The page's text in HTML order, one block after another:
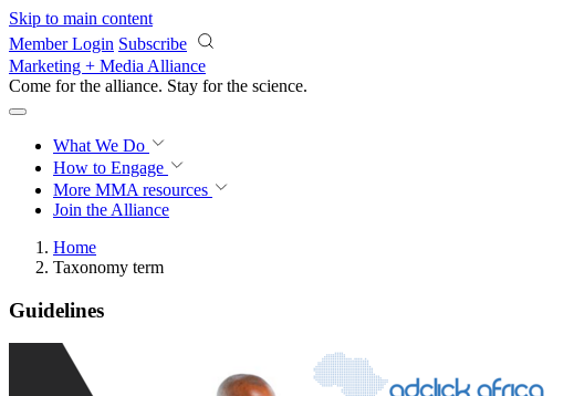
Skip to main content
Member Login Subscribe
Marketing + Media Alliance
Come for the alliance. Stay for the science.
What We Do
How to Engage
More MMA resources
Join the Alliance
Home
Taxonomy term
Guidelines